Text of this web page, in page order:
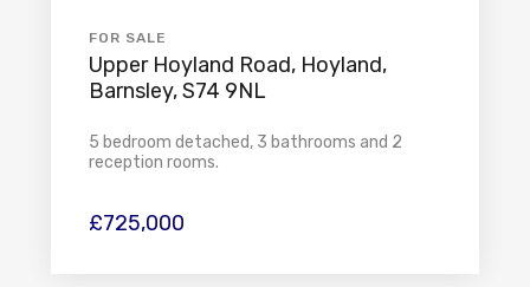
FOR SALE
Upper Hoyland Road, Hoyland,
Barnsley, S74 9NL
5 bedroom detached, 3 bathrooms and 2
reception rooms.
£725,000